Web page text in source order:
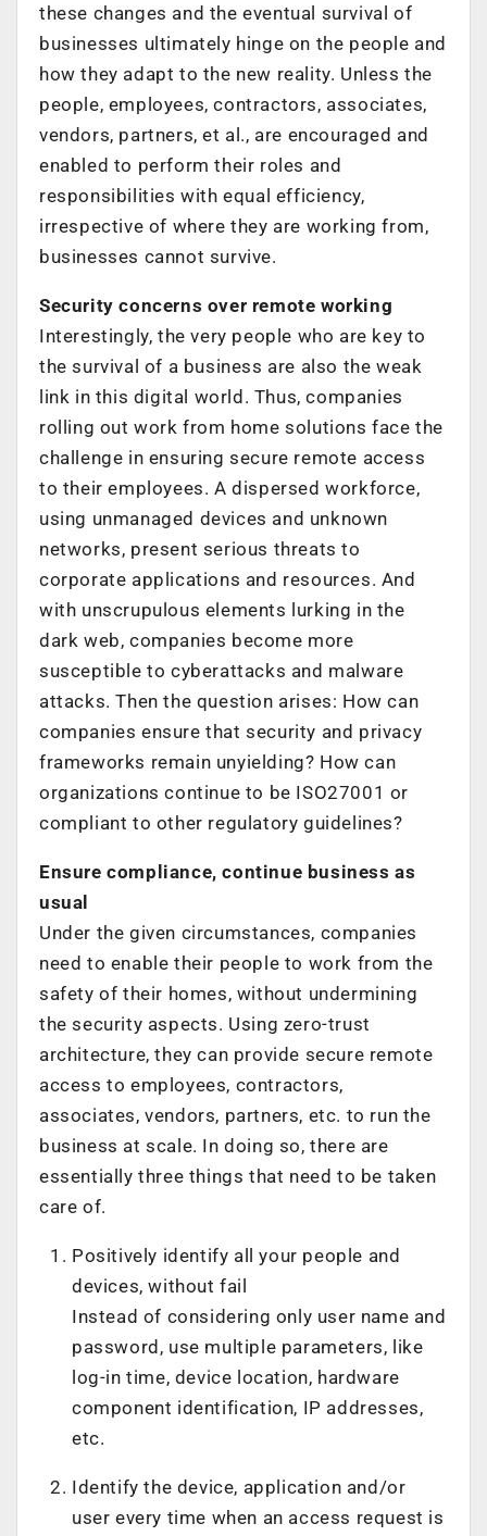
these changes and the eventual survival of
businesses ultimately hinge on the people and
how they adapt to the new reality. Unless the
people, employees, contractors, associates,
vendors, partners, et al., are encouraged and
enabled to perform their roles and
responsibilities with equal efficiency,
irrespective of where they are working from,
businesses cannot survive.
Security concerns over remote working
Interestingly, the very people who are key to
the survival of a business are also the weak
link in this digital world. Thus, companies
rolling out work from home solutions face the
challenge in ensuring secure remote access
to their employees. A dispersed workforce,
using unmanaged devices and unknown
networks, present serious threats to
corporate applications and resources. And
with unscrupulous elements lurking in the
dark web, companies become more
susceptible to cyberattacks and malware
attacks. Then the question arises: How can
companies ensure that security and privacy
frameworks remain unyielding? How can
organizations continue to be ISO27001 or
compliant to other regulatory guidelines?
Ensure compliance, continue business as
usual
Under the given circumstances, companies
need to enable their people to work from the
safety of their homes, without undermining
the security aspects. Using zero-trust
architecture, they can provide secure remote
access to employees, contractors,
associates, vendors, partners, etc. to run the
business at scale. In doing so, there are
essentially three things that need to be taken
care of.
Positively identify all your people and
devices, without fail
Instead of considering only user name and
password, use multiple parameters, like
log-in time, device location, hardware
component identification, IP addresses,
etc.
Identify the device, application and/or
user every time when an access request is